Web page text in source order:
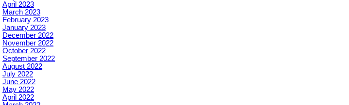
April 2023
March 2023
February 2023
January 2023
December 2022
November 2022
October 2022
September 2022
August 2022
July 2022
June 2022
May 2022
April 2022